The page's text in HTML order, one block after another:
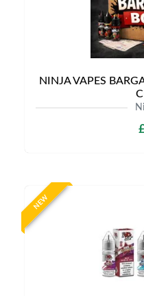
NINJA VAPES
NEW